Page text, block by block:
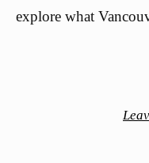
explore what